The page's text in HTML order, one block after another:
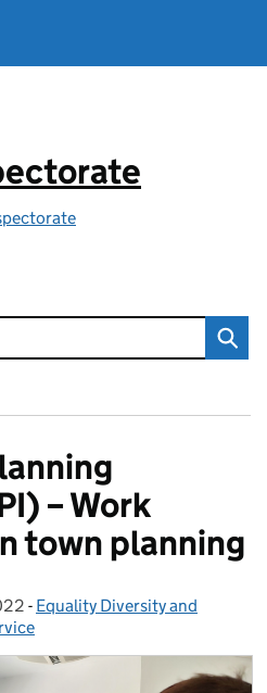
– Work
town planning
- Categories:
Equality Diversity and